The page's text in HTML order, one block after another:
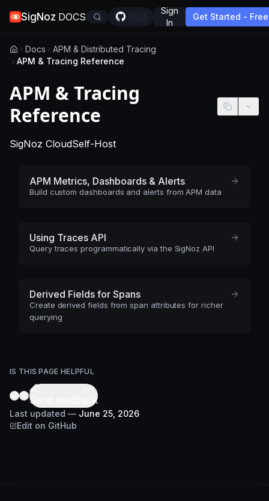
SigNoz DOCS
Sign
In
Get Started - Free
Docs
APM & Distributed Tracing
APM & Tracing Reference
APM & Tracing
Reference
SigNoz Cloud-This page applies to SigNoz Cloud
Self-Host-
APM Metrics, Dashboards & Alerts
Build custom dashboards and alerts from APM data
Using Traces API
Query traces programmatically via the SigNoz API
Derived Fields for Spans
Create derived fields from span attributes for richer
querying
IS THIS PAGE HELPFUL
Send feedback
Last updated — June 25, 2026
Edit on GitHub